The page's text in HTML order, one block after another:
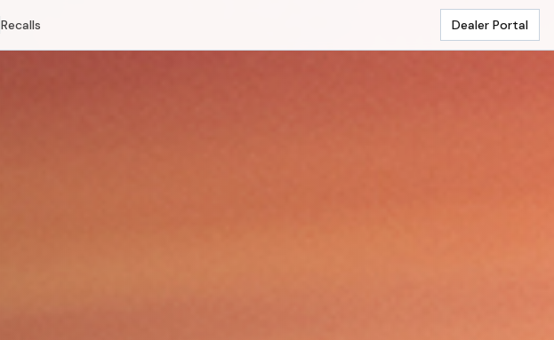
Recalls Dealer Portal